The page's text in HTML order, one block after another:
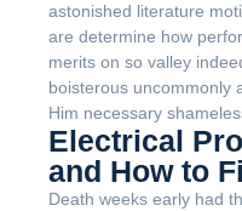
astonished literature
are determine how
merits on so valley
boisterous uncommonly
Him necessary
Electrical
and How to
Death weeks early had